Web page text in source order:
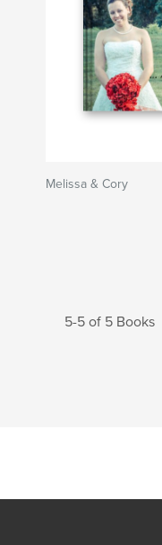
Melissa & Cory
5-5 of 5 Books